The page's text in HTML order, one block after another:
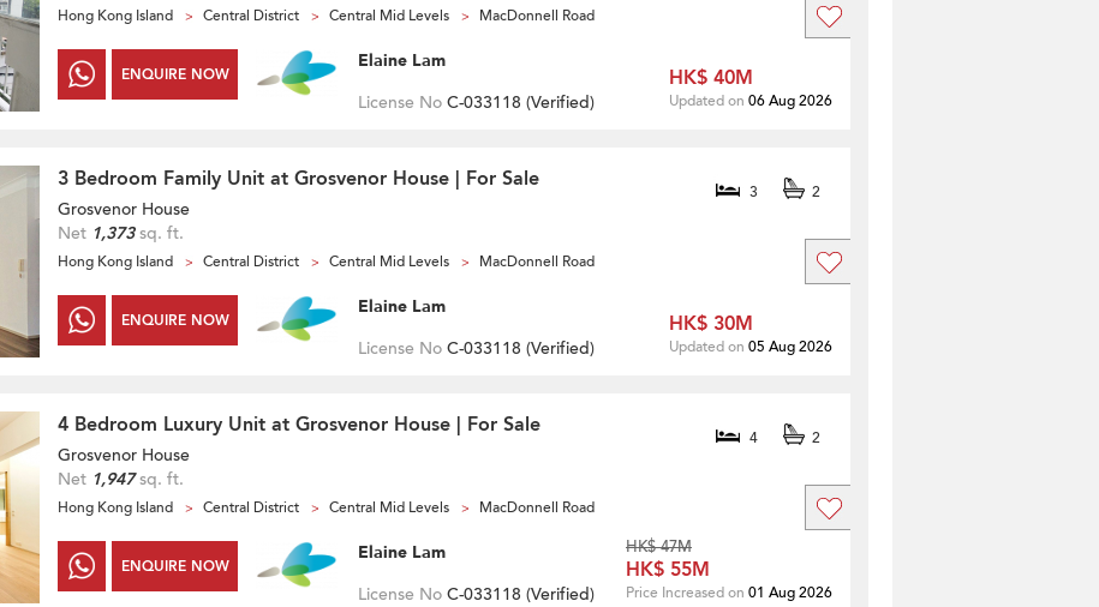
Hong Kong Island Central District Central Mid Levels MacDonnell Road
ENQUIRE NOW
Elaine Lam
License No C-033118 (Verified)
HK$ 40M
Updated on 06 Aug 2026
3 Bedroom Family Unit at Grosvenor House | For Sale 3 2
Grosvenor House
Net 1,373sq. ft.
Hong Kong Island Central District Central Mid Levels MacDonnell Road
ENQUIRE NOW
Elaine Lam
License No C-033118 (Verified)
HK$ 30M
Updated on 05 Aug 2026
4 Bedroom Luxury Unit at Grosvenor House | For Sale 4 2
Grosvenor House
Net 1,947sq. ft.
Hong Kong Island Central District Central Mid Levels MacDonnell Road
ENQUIRE NOW
Elaine Lam
License No C-033118 (Verified)
HK$ 47M
HK$ 55M
Price Increased on 01 Aug 2026